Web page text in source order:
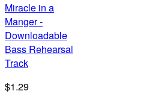
Miracle in a
Manger -
Downloadable
Bass Rehearsal
Track
$1.29